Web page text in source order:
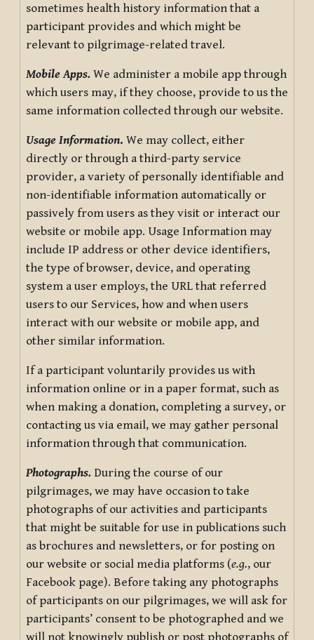
sometimes health history information that a
participant provides and which might be
relevant to pilgrimage-related travel.
Mobile Apps. We administer a mobile app through
which users may, if they choose, provide to us the
same information collected through our website.
Usage Information. We may collect, either
directly or through a third-party service
provider, a variety of personally identifiable and
non-identifiable information automatically or
passively from users as they visit or interact our
website or mobile app. Usage Information may
include IP address or other device identifiers,
the type of browser, device, and operating
system a user employs, the URL that referred
users to our Services, how and when users
interact with our website or mobile app, and
other similar information.
If a participant voluntarily provides us with
information online or in a paper format, such as
when making a donation, completing a survey, or
contacting us via email, we may gather personal
information through that communication.
Photographs. During the course of our
pilgrimages, we may have occasion to take
photographs of our activities and participants
that might be suitable for use in publications such
as brochures and newsletters, or for posting on
our website or social media platforms (e.g., our
Facebook page). Before taking any photographs
of participants on our pilgrimages, we will ask for
participants’ consent to be photographed and we
will not knowingly publish or post photographs of